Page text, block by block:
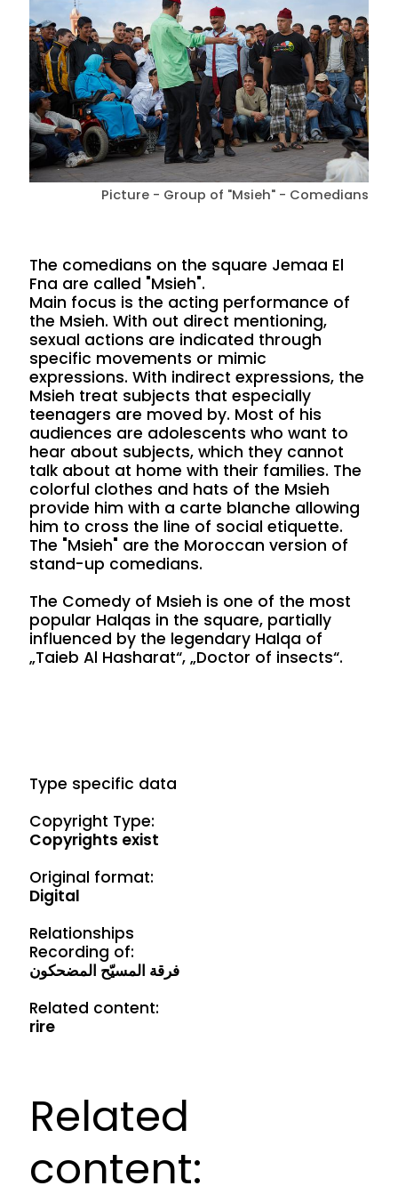
Picture - Group of "Msieh" - Comedians
The comedians on the square Jemaa El
Fna are called "Msieh".
Main focus is the acting performance of
the Msieh. With out direct mentioning,
sexual actions are indicated through
specific movements or mimic
expressions. With indirect expressions, the
Msieh treat subjects that especially
teenagers are moved by. Most of his
audiences are adolescents who want to
hear about subjects, which they cannot
talk about at home with their families. The
colorful clothes and hats of the Msieh
provide him with a carte blanche allowing
him to cross the line of social etiquette.
The "Msieh" are the Moroccan version of
stand-up comedians.
The Comedy of Msieh is one of the most
popular Halqas in the square, partially
influenced by the legendary Halqa of
„Taieb Al Hasharat“, „Doctor of insects“.
Type specific data
Copyright Type:
Copyrights exist
Original format:
Digital
Relationships
Recording of:
فرقة المسيّح المضحكون
Related content:
rire
Related
content: